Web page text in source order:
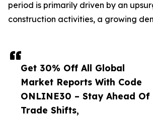
Get 30% Off All Global
Market Reports With Code
ONLINE30 – Stay Ahead Of
Trade Shifts,
period is primarily driven by an
construction activities, a growing